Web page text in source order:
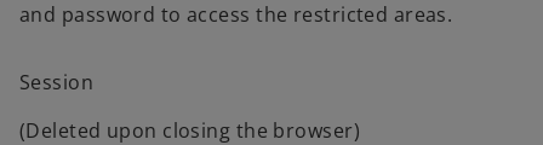
and password to access the restricted areas.
Session
(Deleted upon closing the browser)